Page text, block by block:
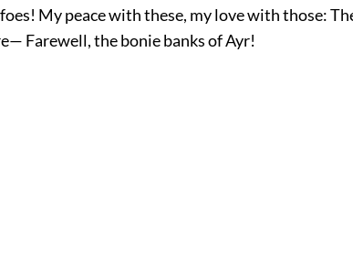
My peace with these, my love with those:
Farewell, the bonie banks of Ayr!